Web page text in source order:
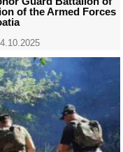
of the Armed Forces